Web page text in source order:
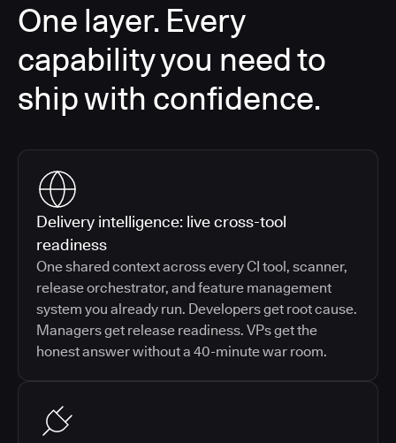
One layer. Every
capability you need to
ship with confidence.
Delivery intelligence: live cross-tool
readiness
One shared context across every CI tool, scanner,
release orchestrator, and feature management
system you already run. Developers get root cause.
Managers get release readiness. VPs get the
honest answer without a 40-minute war room.